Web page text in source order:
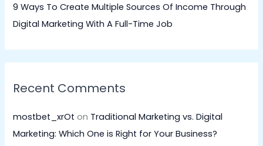
9 Ways To Create Multiple Sources Of Income Through
Digital Marketing With A Full-Time Job
Recent Comments
mostbet_xrOt on Traditional Marketing vs. Digital
Marketing: Which One is Right for Your Business?